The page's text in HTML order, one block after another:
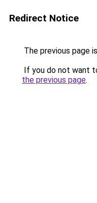
Redirect Notice
The previous page
If you do not want
the previous page.